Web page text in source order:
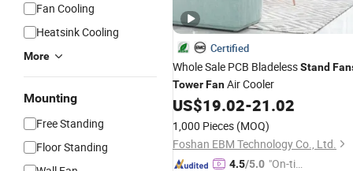
Fan Cooling
Heatsink Cooling
More
Mounting
Free Standing
Floor Standing
Certified
Whole Sale PCB BladelessStand
TowerFanAir Cooler
US$19.02-21.02
1,000 Pieces (MOQ)
Foshan EBM Technology Co., Ltd.
4.5/5.0 "On-tim